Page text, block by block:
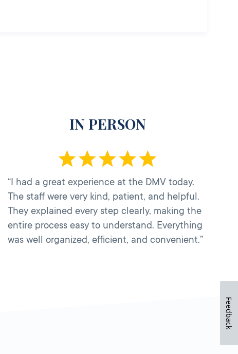
IN PERSON
“I had a great experience at the DMV today.
The staff were very kind, patient, and helpful.
They explained every step clearly, making the
entire process easy to understand. Everything
was well organized, efficient, and convenient.”
Feedback